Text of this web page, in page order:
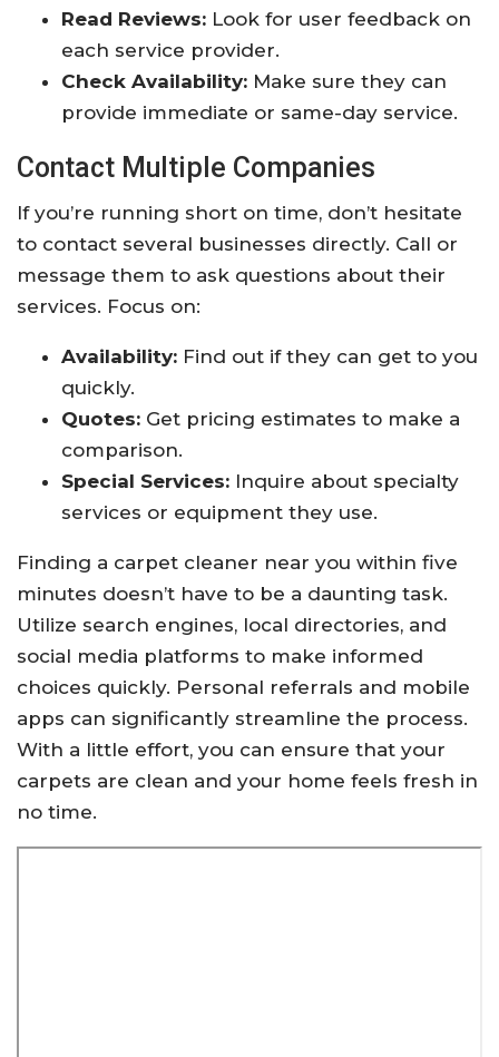
Read Reviews: Look for user feedback on
each service provider.
Check Availability: Make sure they can
provide immediate or same-day service.
Contact Multiple Companies
If you’re running short on time, don’t hesitate
to contact several businesses directly. Call or
message them to ask questions about their
services. Focus on:
Availability: Find out if they can get to you
quickly.
Quotes: Get pricing estimates to make a
comparison.
Special Services: Inquire about specialty
services or equipment they use.
Finding a carpet cleaner near you within five
minutes doesn’t have to be a daunting task.
Utilize search engines, local directories, and
social media platforms to make informed
choices quickly. Personal referrals and mobile
apps can significantly streamline the process.
With a little effort, you can ensure that your
carpets are clean and your home feels fresh in
no time.